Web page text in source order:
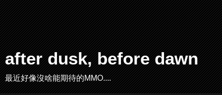
after dusk, before dawn
最近好像沒啥能期待的MMO....